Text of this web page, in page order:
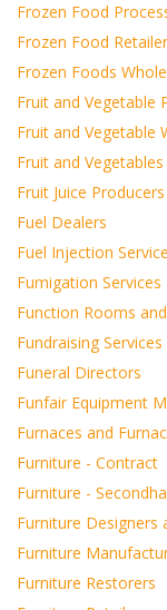
Frozen Food
Frozen Food
Frozen Foods
Fruit and Vegetable
Fruit and Vegetable
Fruit and Vegetables
Fruit Juice
Fuel Dealers
Fuel Injection
Fumigation Services
Function Rooms
Fundraising Services
Funeral Directors
Funfair Equipment
Furnaces and
Furniture - Contract
Furniture -
Furniture Designers
Furniture
Furniture Restorers